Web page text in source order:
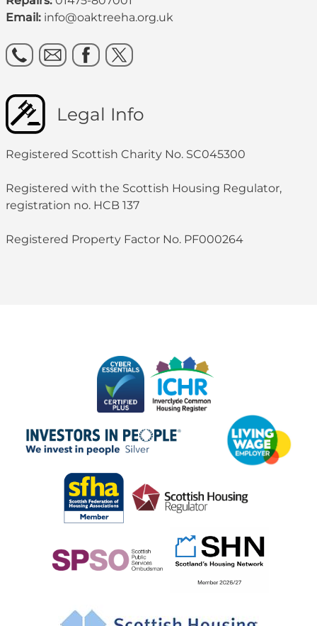
Email: info@oaktreeha.org.uk
Legal Info
Registered Scottish Charity No. SC045300
Registered with the Scottish Housing Regulator,
registration no. HCB 137
Registered Property Factor No. PF000264